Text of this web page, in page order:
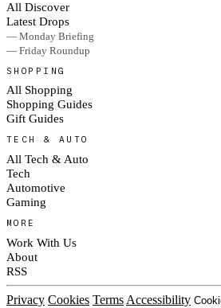
All Discover
Latest Drops
— Monday Briefing
— Friday Roundup
SHOPPING
All Shopping
Shopping Guides
Gift Guides
TECH & AUTO
All Tech & Auto
Tech
Automotive
Gaming
MORE
Work With Us
About
RSS
Privacy Cookies Terms Accessibility